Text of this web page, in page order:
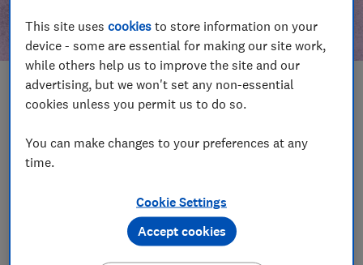
In this article
Take action
Our campaign wins
Become a supporter
This site usescookies to store information on your
device - some are essential for making our site work,
while others help us to improve the site and our
advertising, but we won't set any non-essential
cookies unless you permit us to do so.
You can make changes to your preferences at any
time.
Cookie Settings
Accept cookies